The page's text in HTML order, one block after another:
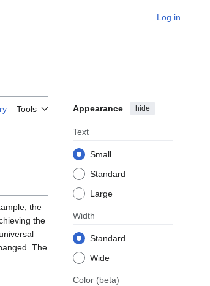
Log in
Tools Appearance hide
Text
Small
Standard
Large
Width
Standard
Wide
Color (beta)
the
the
The